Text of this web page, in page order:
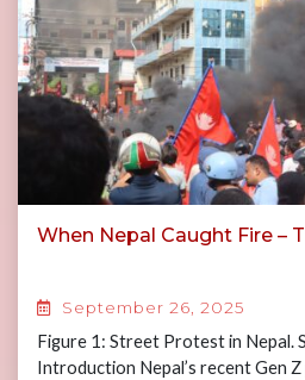
When Nepal Caught Fire –
September 26, 2025
Figure 1: Street Protest in Nepal.
Introduction Nepal’s recent Gen